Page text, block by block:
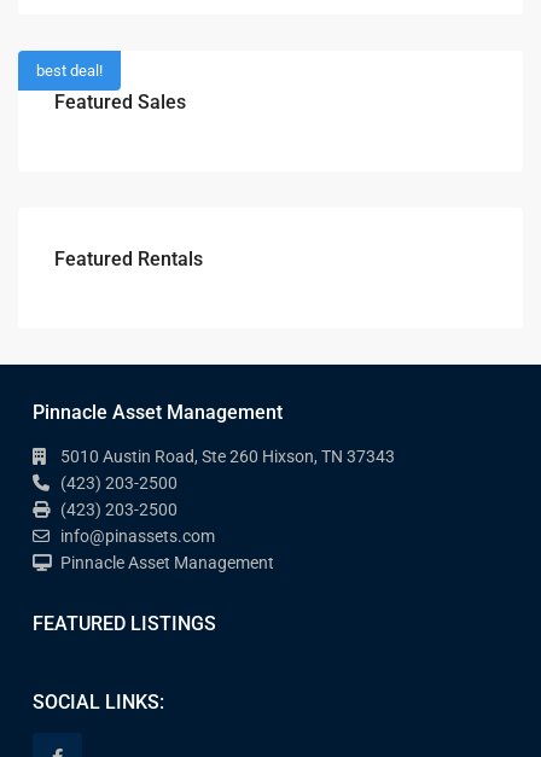
best deal!
Featured Sales
Featured Rentals
Pinnacle Asset Management
5010 Austin Road, Ste 260 Hixson, TN 37343
(423) 203-2500
(423) 203-2500
info@pinassets.com
Pinnacle Asset Management
FEATURED LISTINGS
SOCIAL LINKS: